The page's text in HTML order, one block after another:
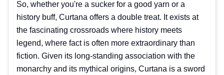
So, whether you're a sucker for a good yarn or a
history buff, Curtana offers a double treat. It exists at
the fascinating crossroads where history meets
legend, where fact is often more extraordinary than
fiction. Given its long-standing association with the
monarchy and its mythical origins, Curtana is a sword